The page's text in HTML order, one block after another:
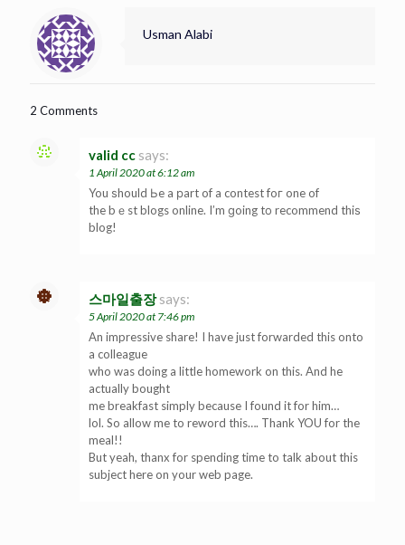
Usman Alabi
2 Comments
valid cc says:
1 April 2020 at 6:12 am
You ѕhould Ьe a рart of a contest foг one of
the bｅst blogs online. I’m ɡoing tо recommend thiѕ
blog!
스마일출장 says:
5 April 2020 at 7:46 pm
An impressive share! I have just forwarded this onto
a colleague
who was doing a little homework on this. And he
actually bought
me breakfast simply because I found it for him…
lol. So allow me to reword this…. Thank YOU for the
meal!!
But yeah, thanx for spending time to talk about this
subject here on your web page.